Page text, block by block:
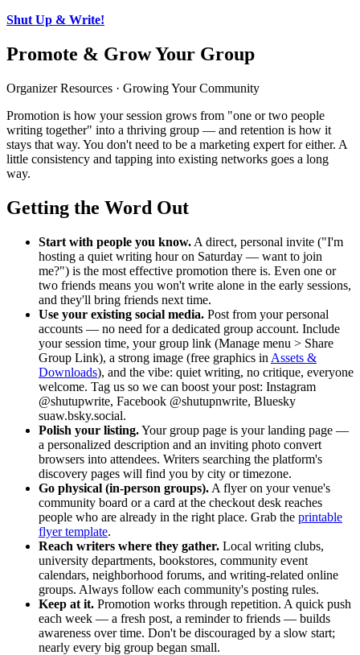
Shut Up & Write!
Promote & Grow Your Group
Organizer Resources · Growing Your Community
Promotion is how your session grows from "one or two people
writing together" into a thriving group — and retention is how it
stays that way. You don't need to be a marketing expert for either. A
little consistency and tapping into existing networks goes a long
way.
Getting the Word Out
Start with people you know. A direct, personal invite ("I'm
hosting a quiet writing hour on Saturday — want to join
me?") is the most effective promotion there is. Even one or
two friends means you won't write alone in the early sessions,
and they'll bring friends next time.
Use your existing social media. Post from your personal
accounts — no need for a dedicated group account. Include
your session time, your group link (Manage menu > Share
Group Link), a strong image (free graphics in Assets &
Downloads), and the vibe: quiet writing, no critique, everyone
welcome. Tag us so we can boost your post: Instagram
@shutupwrite, Facebook @shutupnwrite, Bluesky
suaw.bsky.social.
Polish your listing.Your group page is your landing page —
a personalized description and an inviting photo convert
browsers into attendees. Writers searching the platform's
discovery pages will find you by city or timezone.
Go physical (in-person groups). A flyer on your venue's
community board or a card at the checkout desk reaches
people who are already in the right place. Grab the printable
flyer template.
Reach writers where they gather. Local writing clubs,
university departments, bookstores, community event
calendars, neighborhood forums, and writing-related online
groups. Always follow each community's posting rules.
Keep at it. Promotion works through repetition. A quick push
each week — a fresh post, a reminder to friends — builds
awareness over time. Don't be discouraged by a slow start;
nearly every big group began small.